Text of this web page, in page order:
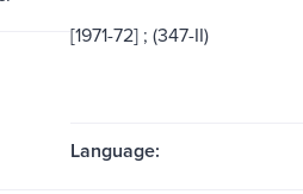
[1971-72] ; (347-II)
Language: